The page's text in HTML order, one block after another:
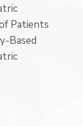
Patients
Based